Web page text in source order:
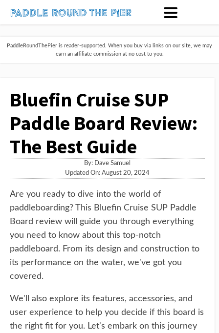
PaddleRoundThePier is reader-supported. When you buy via links on our site, we may
earn an affiliate commission at no cost to you.
Bluefin Cruise SUP
Paddle Board Review:
The Best Guide
By: Dave Samuel
Updated On: August 20, 2024
Are you ready to dive into the world of
paddleboarding? This Bluefin Cruise SUP Paddle
Board review will guide you through everything
you need to know about this top-notch
paddleboard. From its design and construction to
its performance on the water, we've got you
covered.
We'll also explore its features, accessories, and
user experience to help you decide if this board is
the right fit for you. Let's embark on this journey